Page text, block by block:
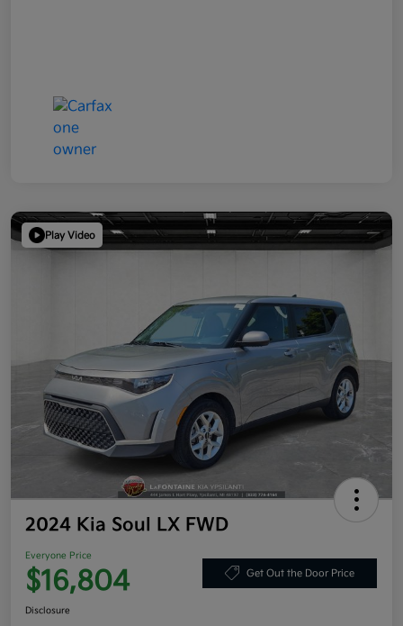
Play Video
2024 Kia Soul LX FWD
Everyone Price
$16,804 Get Out the Door Price
Disclosure